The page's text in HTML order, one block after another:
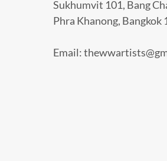
Sukhumvit 101, Bang
Phra Khanong,
Email: